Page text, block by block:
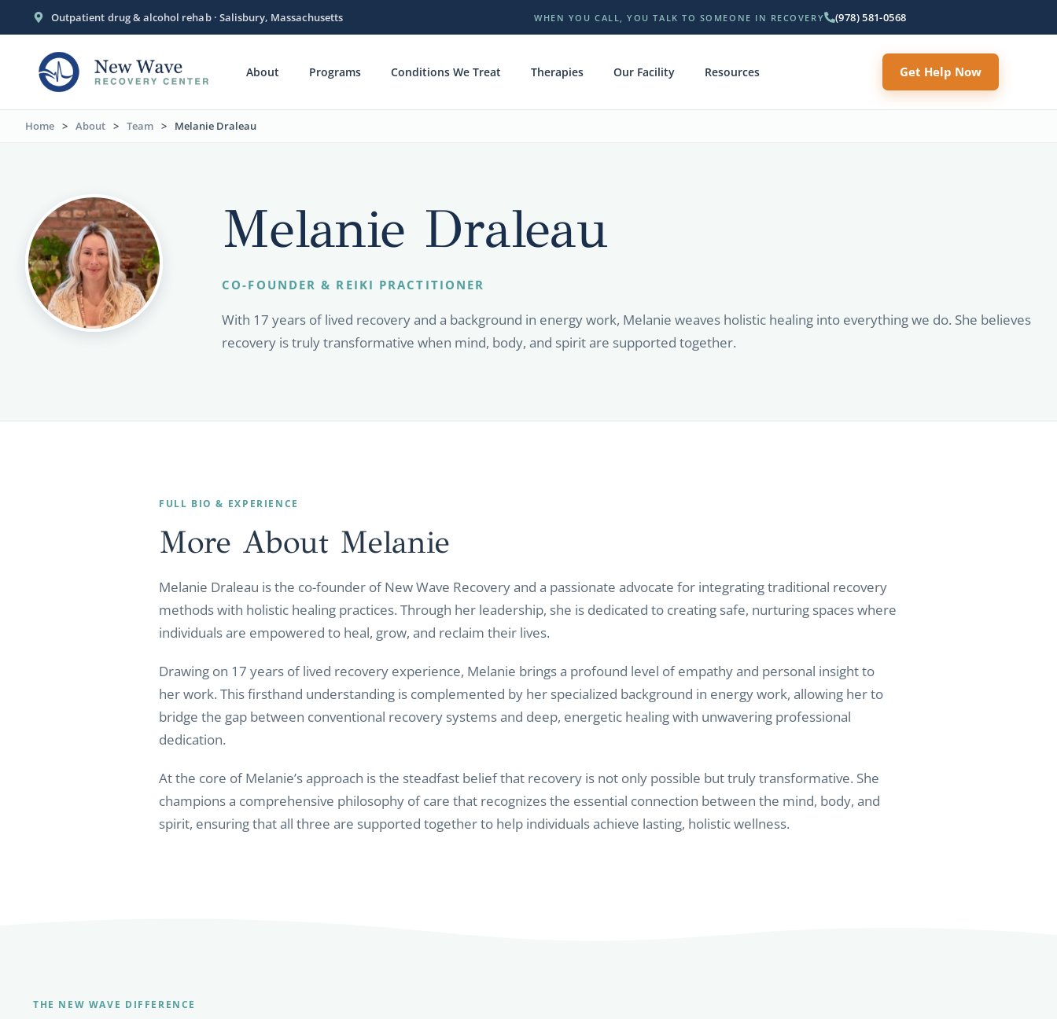
Outpatient drug & alcohol rehab · Salisbury, Massachusetts WHEN YOU CALL, YOU TALK TO SOMEONE IN RECOVERY (978) 581-0568
About Programs Conditions We Treat Therapies Our Facility Resources Get Help Now
Home > About > Team > Melanie Draleau
Melanie Draleau
CO-FOUNDER & REIKI PRACTITIONER
With 17 years of lived recovery and a background in energy work, Melanie weaves holistic healing into everything we do. She believes
recovery is truly transformative when mind, body, and spirit are supported together.
FULL BIO & EXPERIENCE
More About Melanie
Melanie Draleau is the co-founder of New Wave Recovery and a passionate advocate for integrating traditional recovery
methods with holistic healing practices. Through her leadership, she is dedicated to creating safe, nurturing spaces where
individuals are empowered to heal, grow, and reclaim their lives.
Drawing on 17 years of lived recovery experience, Melanie brings a profound level of empathy and personal insight to
her work. This firsthand understanding is complemented by her specialized background in energy work, allowing her to
bridge the gap between conventional recovery systems and deep, energetic healing with unwavering professional
dedication.
At the core of Melanie’s approach is the steadfast belief that recovery is not only possible but truly transformative. She
champions a comprehensive philosophy of care that recognizes the essential connection between the mind, body, and
spirit, ensuring that all three are supported together to help individuals achieve lasting, holistic wellness.
THE NEW WAVE DIFFERENCE